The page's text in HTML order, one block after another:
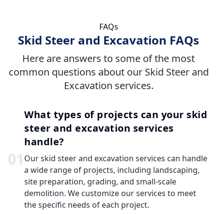
FAQs
Skid Steer and Excavation FAQs
Here are answers to some of the most
common questions about our Skid Steer and
Excavation services.
01
What types of projects can your skid
steer and excavation services
handle?
Our skid steer and excavation services can handle
a wide range of projects, including landscaping,
site preparation, grading, and small-scale
demolition. We customize our services to meet
the specific needs of each project.